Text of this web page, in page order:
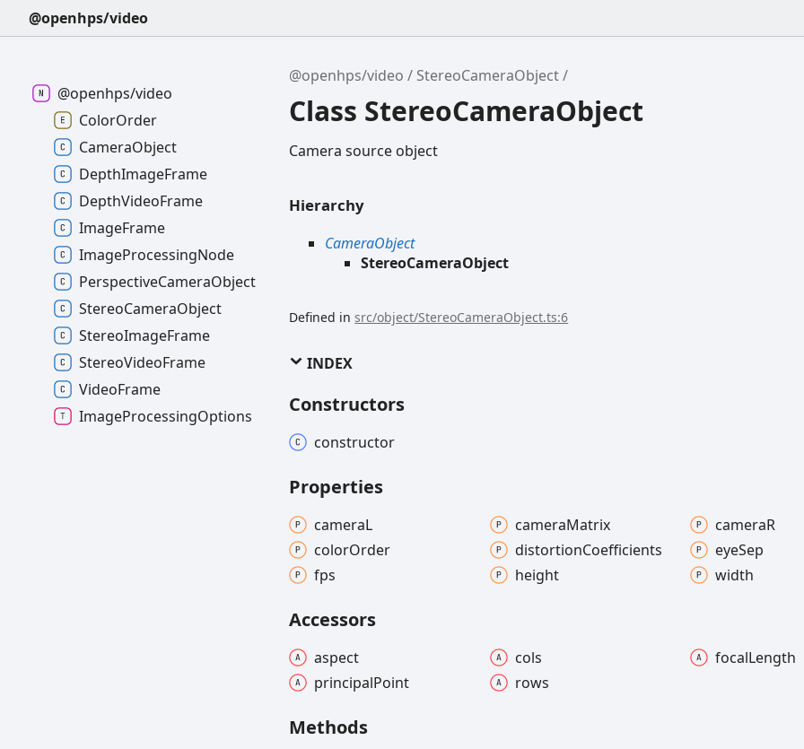
@openhps/video
@openhps/video StereoCameraObject
Class StereoCameraObject
Camera source object
Hierarchy
CameraObject
StereoCameraObject
Defined insrc/object/StereoCameraObject.ts:6
INDEX
Constructors
constructor
Properties
cameraL cameraMatrix
cameraR
colorOrder distortionCoefficients eyeSep
fps
height width
Accessors
aspect cols focalLength
principalPoint rows
Methods
@openhps/video
ColorOrder
CameraObject
DepthImageFrame
DepthVideoFrame
ImageFrame
ImageProcessingNode
PerspectiveCameraObject
StereoCameraObject
StereoImageFrame
StereoVideoFrame
VideoFrame
ImageProcessingOptions